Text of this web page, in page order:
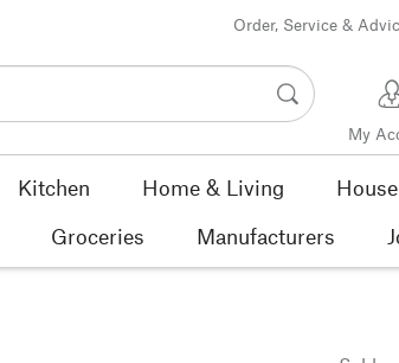
Order, Service &
My
Kitchen Home & Living
Groceries Manufacturers